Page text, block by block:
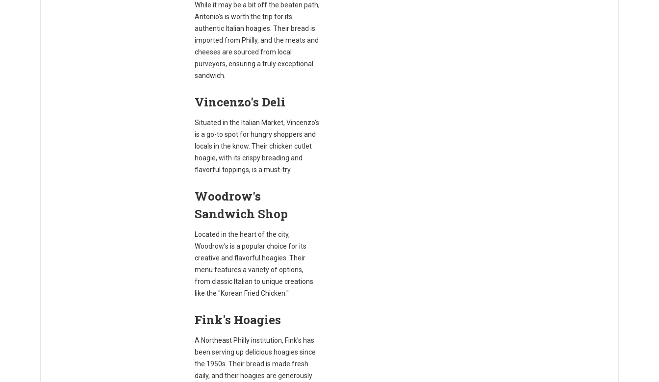
While it may be a bit off the beaten path,
Antonio's is worth the trip for its
authentic Italian hoagies. Their bread is
imported from Philly, and the meats and
cheeses are sourced from local
purveyors, ensuring a truly exceptional
sandwich.
Vincenzo's Deli
Situated in the Italian Market, Vincenzo's
is a go-to spot for hungry shoppers and
locals in the know. Their chicken cutlet
hoagie, with its crispy breading and
flavorful toppings, is a must-try.
Woodrow's
Sandwich Shop
Located in the heart of the city,
Woodrow's is a popular choice for its
creative and flavorful hoagies. Their
menu features a variety of options,
from classic Italian to unique creations
like the "Korean Fried Chicken."
Fink's Hoagies
A Northeast Philly institution, Fink's has
been serving up delicious hoagies since
the 1950s. Their bread is made fresh
daily, and their hoagies are generously